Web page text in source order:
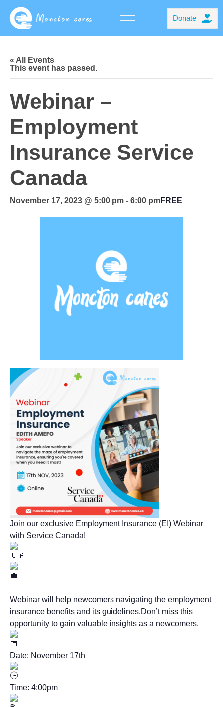
Donate
« All Events
This event has passed.
Webinar –
Employment
Insurance Service
Canada
November 17, 2023 @ 5:00 pm - 6:00 pmFREE
Join our exclusive Employment Insurance (EI) Webinar
with Service Canada!
Webinar will help newcomers navigating the employment
insurance benefits and its guidelines.Don’t miss this
opportunity to gain valuable insights as a newcomers.
Date: November 17th
Time: 4:00pm